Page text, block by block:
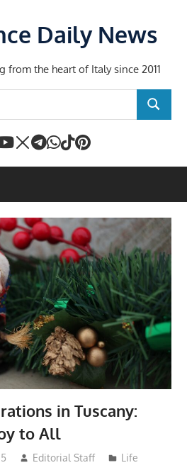
Daily News
from the heart of Italy since 2011
SEARCH
in Tuscany:
to All
Editorial Staff Life